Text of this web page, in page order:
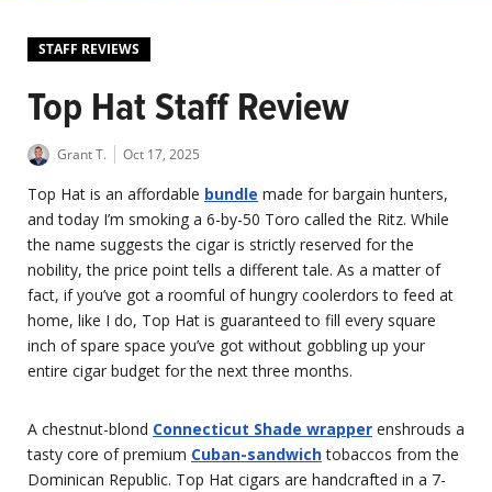
STAFF REVIEWS
Top Hat Staff Review
Grant T. Oct 17, 2025
Top Hat is an affordable bundle made for bargain hunters,
and today I’m smoking a 6-by-50 Toro called the Ritz. While
the name suggests the cigar is strictly reserved for the
nobility, the price point tells a different tale. As a matter of
fact, if you’ve got a roomful of hungry coolerdors to feed at
home, like I do, Top Hat is guaranteed to fill every square
inch of spare space you’ve got without gobbling up your
entire cigar budget for the next three months.
A chestnut-blond Connecticut Shade wrapper enshrouds a
tasty core of premium Cuban-sandwichtobaccos from the
Dominican Republic. Top Hat cigars are handcrafted in a 7-